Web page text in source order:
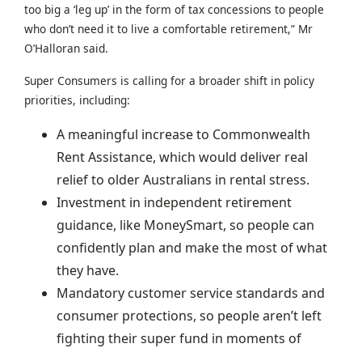
too big a ‘leg up’ in the form of tax concessions to people
who don’t need it to live a comfortable retirement,” Mr
O’Halloran said.
Super Consumers is calling for a broader shift in policy
priorities, including:
A meaningful increase to Commonwealth
Rent Assistance, which would deliver real
relief to older Australians in rental stress.
Investment in independent retirement
guidance, like MoneySmart, so people can
confidently plan and make the most of what
they have.
Mandatory customer service standards and
consumer protections, so people aren’t left
fighting their super fund in moments of